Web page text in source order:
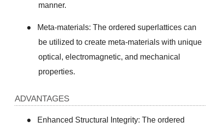
manner.
●
Meta-materials: The ordered superlattices can
be utilized to create meta-materials with unique
optical, electromagnetic, and mechanical
properties.
ADVANTAGES
●
Enhanced Structural Integrity: The ordered